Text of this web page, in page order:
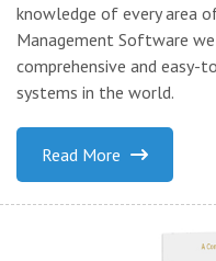
knowledge of every area
Management Software
comprehensive and
systems in the world.
Read More